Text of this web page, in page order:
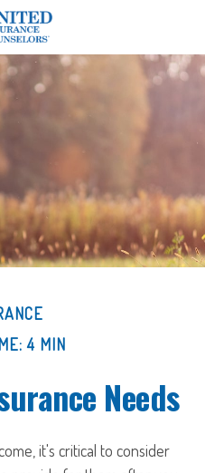
4 MIN
Needs
it's critical to consider